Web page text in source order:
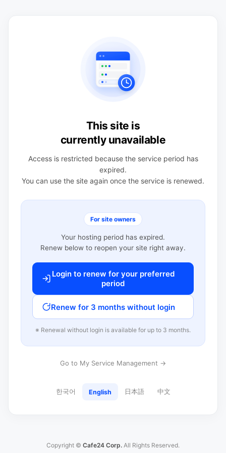
This site is
currently unavailable
Access is restricted because the service period has
expired.
You can use the site again once the service is renewed.
For site owners
Your hosting period has expired.
Renew below to reopen your site right away.
Login to renew for your preferred
period
Renew for 3 months without login
※ Renewal without login is available for up to 3 months.
Go to My Service Management →
한국어 English 日本語 中文
Copyright © Cafe24 Corp. All Rights Reserved.